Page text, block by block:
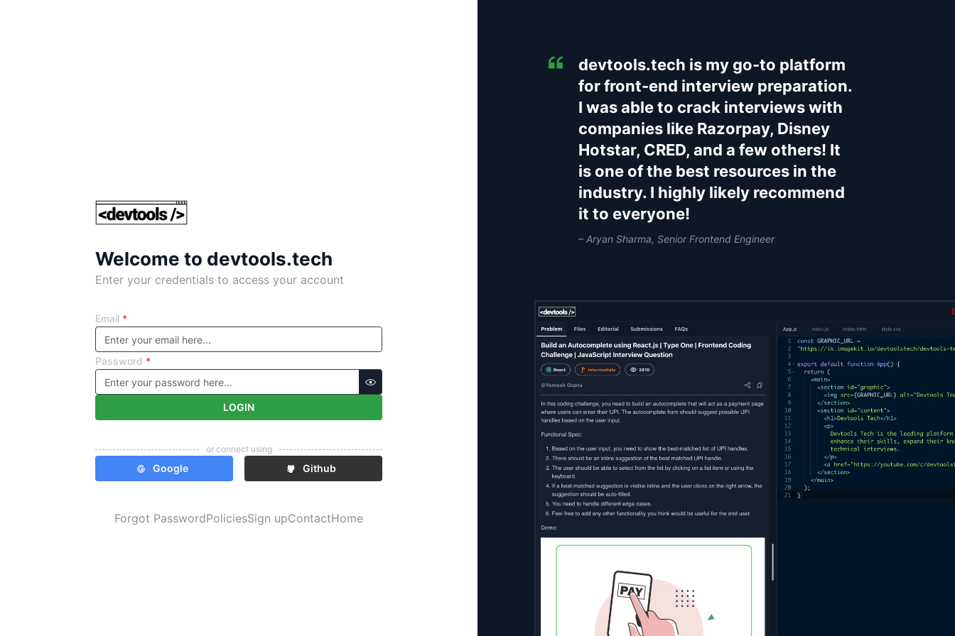
Welcome to devtools.tech
Enter your credentials to access your account
Email *
Password *
LOGIN
or connect using
Google Github
Forgot PasswordPoliciesSign upContactHome
devtools.tech is my go-to platform
for front-end interview preparation.
I was able to crack interviews with
companies like Razorpay, Disney
Hotstar, CRED, and a few others! It
is one of the best resources in the
industry. I highly likely recommend
it to everyone!
– Aryan Sharma, Senior Frontend Engineer